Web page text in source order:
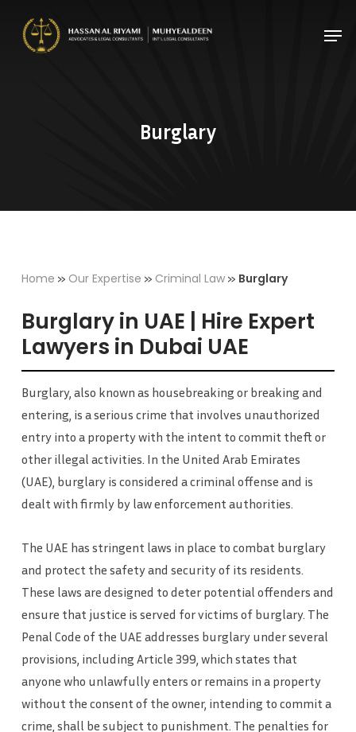
Burglary
Home » Our Expertise » Criminal Law» Burglary
Burglary in UAE | Hire Expert
Lawyers in Dubai UAE
Burglary, also known as housebreaking or breaking and
entering, is a serious crime that involves unauthorized
entry into a property with the intent to commit theft or
other illegal activities. In the United Arab Emirates
(UAE), burglary is considered a criminal offense and is
dealt with firmly by law enforcement authorities.
The UAE has stringent laws in place to combat burglary
and protect the safety and security of its residents.
These laws are designed to deter potential offenders and
ensure that justice is served for victims of burglary. The
Penal Code of the UAE addresses burglary under several
provisions, including Article 399, which states that
anyone who unlawfully enters or remains in a property
without the consent of the owner, intending to commit a
crime, shall be subject to punishment. The penalties for